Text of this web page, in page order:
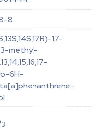
8
17-
methyl-
6H-
3